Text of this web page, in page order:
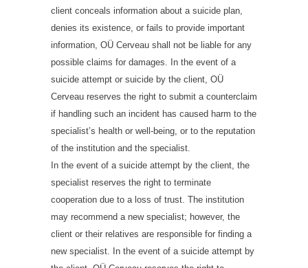
client conceals information about a suicide plan,
denies its existence, or fails to provide important
information, OÜ Cerveau shall not be liable for any
possible claims for damages. In the event of a
suicide attempt or suicide by the client, OÜ
Cerveau reserves the right to submit a counterclaim
if handling such an incident has caused harm to the
specialist’s health or well-being, or to the reputation
of the institution and the specialist.
In the event of a suicide attempt by the client, the
specialist reserves the right to terminate
cooperation due to a loss of trust. The institution
may recommend a new specialist; however, the
client or their relatives are responsible for finding a
new specialist. In the event of a suicide attempt by